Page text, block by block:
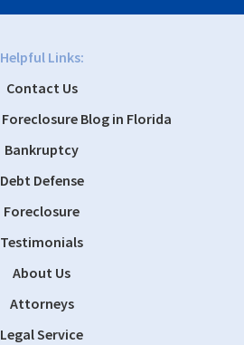
Helpful Links:
Contact Us
Blog in Florida
Bankruptcy
Debt Defense
Foreclosure
Testimonials
About Us
Attorneys
Legal Service